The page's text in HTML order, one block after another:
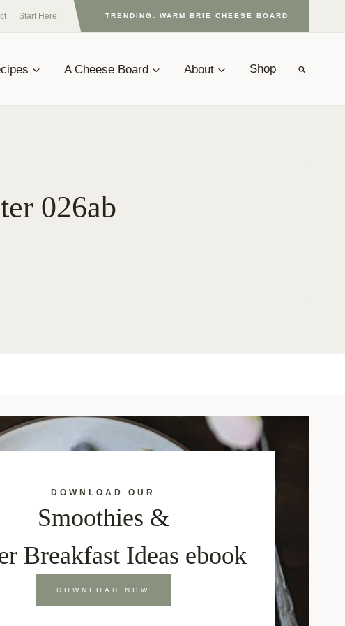
Start Here TRENDING: WARM BRIE CHEESE BOARD
A Cheese Board About Shop
026ab
DOWNLOAD OUR
Smoothies &
Breakfast Ideas ebook
DOWNLOAD NOW